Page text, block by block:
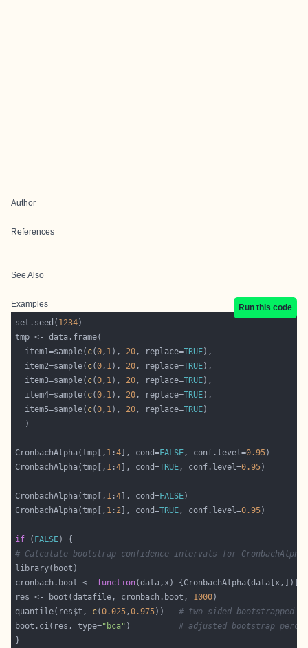
Author
References
See Also
Examples
Run this code
set.seed( 1234
  item1=sample(
c(0, 1), 20, replace=TRUE
  item2=sample(
c(0, 1), 20, replace=TRUE
  item3=sample(
c(0, 1), 20, replace=TRUE
  item4=sample(
c(0, 1), 20, replace=TRUE
  item5=sample(
c(0, 1), 20, replace=TRUE
CronbachAlpha(tmp[, 1 :4 ], cond=FALSE, conf.level=0.95
CronbachAlpha(tmp[, 1 :4 ], cond=TRUE, conf.level=0.95
CronbachAlpha(tmp[, 1 :4 ], cond=FALSE
CronbachAlpha(tmp[, 1 : 2 ], cond=TRUE, conf.level=0.95
if ( FALSE
# Calculate bootstrap confidence intervals for CronbachAlpha
cronbach.boot <- function(data,x) {CronbachAlpha(data[x,])[[
res <- boot(datafile, cronbach.boot, 1000
quantile(res$t, c(0.025,0.975)) # two-sided bootstrapped
boot.ci(res, type="bca" ) # adjusted bootstrap